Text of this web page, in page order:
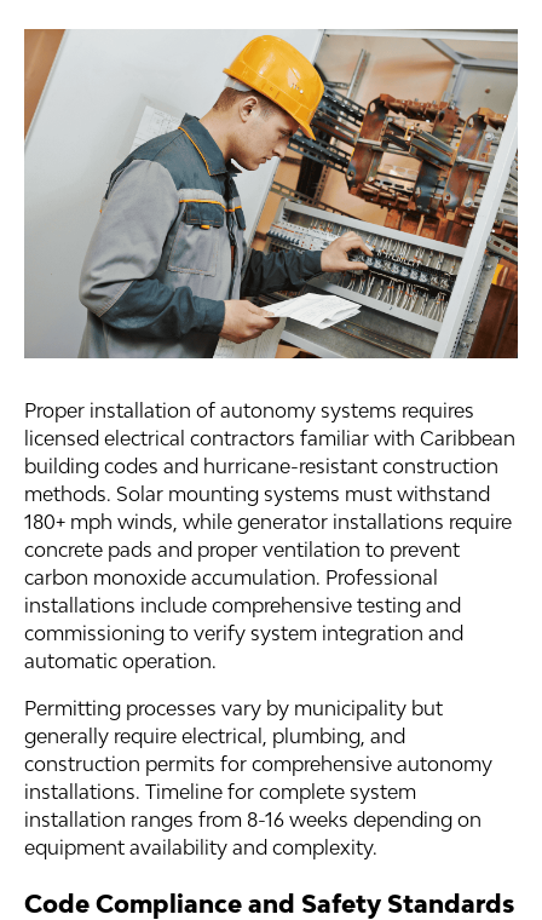
Proper installation of autonomy systems requires
licensed electrical contractors familiar with Caribbean
building codes and hurricane-resistant construction
methods. Solar mounting systems must withstand
180+ mph winds, while generator installations require
concrete pads and proper ventilation to prevent
carbon monoxide accumulation. Professional
installations include comprehensive testing and
commissioning to verify system integration and
automatic operation.
Permitting processes vary by municipality but
generally require electrical, plumbing, and
construction permits for comprehensive autonomy
installations. Timeline for complete system
installation ranges from 8-16 weeks depending on
equipment availability and complexity.
Code Compliance and Safety Standards